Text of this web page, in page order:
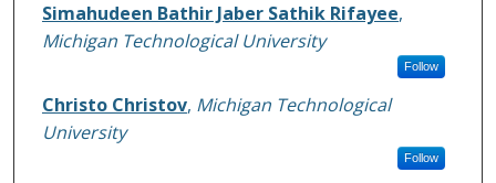
Simahudeen Bathir Jaber Sathik Rifayee,
Michigan Technological University
Follow
Christo Christov, Michigan Technological
University
Follow